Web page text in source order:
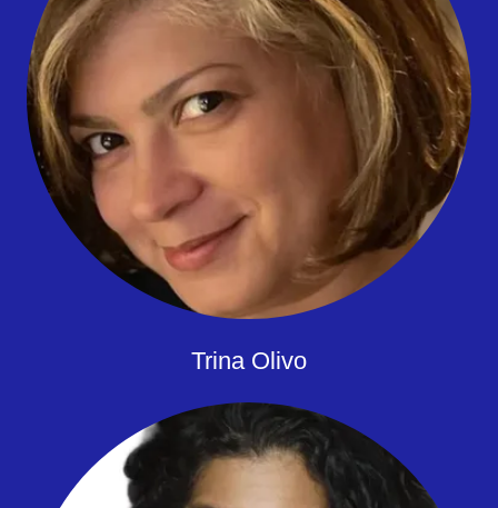
Trina Olivo